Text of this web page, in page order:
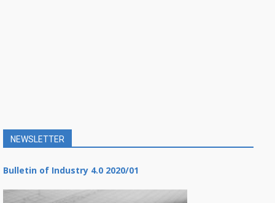
NEWSLETTER
Bulletin of Industry 4.0 2020/01